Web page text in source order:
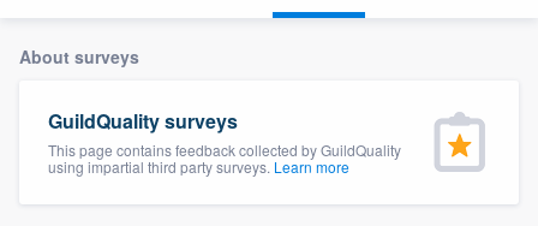
About surveys
GuildQuality surveys
This page contains feedback collected by GuildQuality
using impartial third party surveys. Learn more